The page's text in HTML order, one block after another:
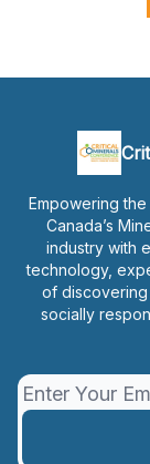
Empowering
Canada’s
industry with
technology,
of discovering
socially